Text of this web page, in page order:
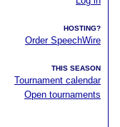
HOSTING?
Order SpeechWire
THIS SEASON
Tournament calendar
Open tournaments